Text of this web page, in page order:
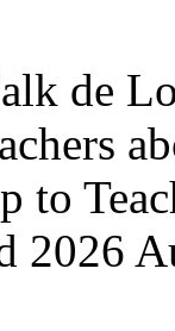
de
to
2026